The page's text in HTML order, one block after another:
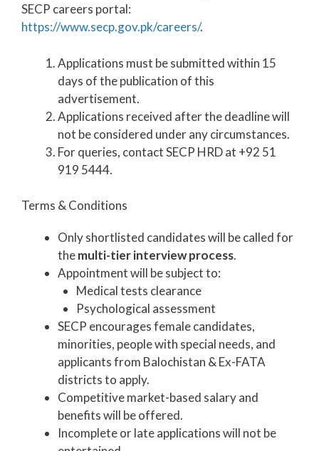
SECP careers portal:
https://www.secp.gov.pk/careers/.
Applications must be submitted within 15
days of the publication of this
advertisement.
Applications received after the deadline will
not be considered under any circumstances.
For queries, contact SECP HRD at +92 51
919 5444.
Terms & Conditions
Only shortlisted candidates will be called for
themulti-tier interview process.
Appointment will be subject to:
Medical tests clearance
Psychological assessment
SECP encourages female candidates,
minorities, people with special needs, and
applicants from Balochistan & Ex-FATA
districts to apply.
Competitive market-based salary and
benefits will be offered.
Incomplete or late applications will not be